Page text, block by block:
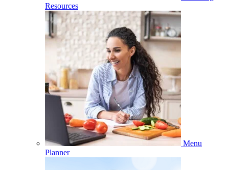
Resources
Menu
Planner